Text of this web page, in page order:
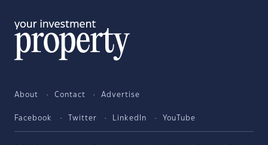
About Contact Advertise
Facebook Twitter LinkedIn YouTube